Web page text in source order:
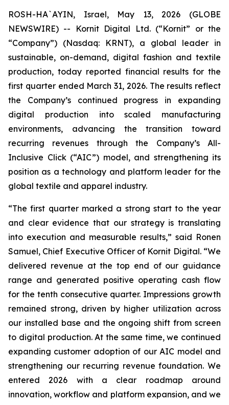
ROSH-HA`AYIN, Israel, May 13, 2026 (GLOBE
NEWSWIRE) -- Kornit Digital Ltd. (“Kornit” or the
“Company”) (Nasdaq: KRNT), a global leader in
sustainable, on-demand, digital fashion and textile
production, today reported financial results for the
first quarter ended March 31, 2026. The results reflect
the Company’s continued progress in expanding
digital production into scaled manufacturing
environments, advancing the transition toward
recurring revenues through the Company’s All-
Inclusive Click (“AIC”) model, and strengthening its
position as a technology and platform leader for the
global textile and apparel industry.
“The first quarter marked a strong start to the year
and clear evidence that our strategy is translating
into execution and measurable results,” said Ronen
Samuel, Chief Executive Officer of Kornit Digital. “We
delivered revenue at the top end of our guidance
range and generated positive operating cash flow
for the tenth consecutive quarter. Impressions growth
remained strong, driven by higher utilization across
our installed base and the ongoing shift from screen
to digital production. At the same time, we continued
expanding customer adoption of our AIC model and
strengthening our recurring revenue foundation. We
entered 2026 with a clear roadmap around
innovation, workflow and platform expansion, and we